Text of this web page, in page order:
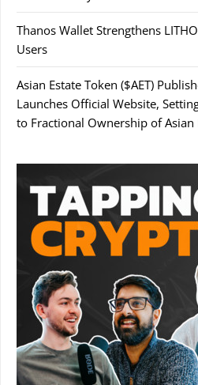
Thanos Wallet Strengthens
Users
Asian Estate Token ($AET)
Launches Official Website,
to Fractional Ownership of Asian